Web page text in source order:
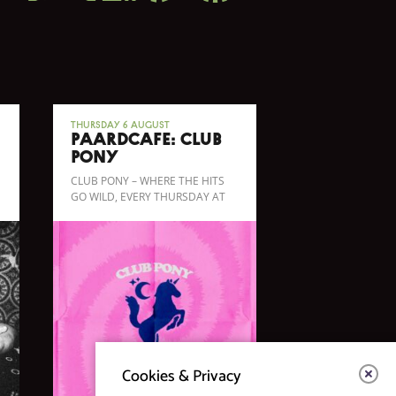
Thursday 6 August
Paardcafé: CLUB
PONY
CLUB PONY – WHERE THE HITS
GO WILD, EVERY THURSDAY AT
Cookies & Privacy